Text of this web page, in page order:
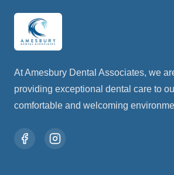
At Amesbury Dental Associates, we
providing exceptional dental care to
comfortable and welcoming